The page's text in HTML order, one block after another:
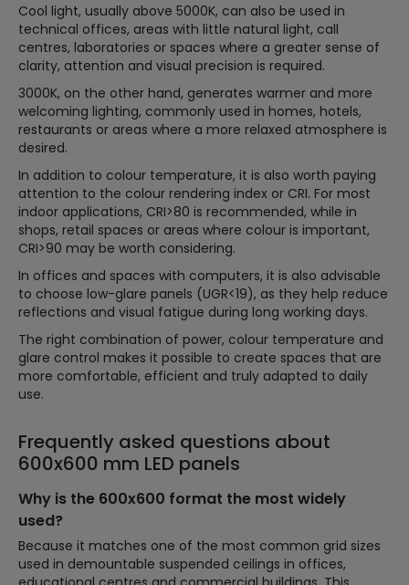
Cool light, usually above 5000K, can also be used in
technical offices, areas with little natural light, call
centres, laboratories or spaces where a greater sense of
clarity, attention and visual precision is required.
3000K, on the other hand, generates warmer and more
welcoming lighting, commonly used in homes, hotels,
restaurants or areas where a more relaxed atmosphere is
desired.
In addition to colour temperature, it is also worth paying
attention to the colour rendering index or CRI. For most
indoor applications, CRI>80 is recommended, while in
shops, retail spaces or areas where colour is important,
CRI>90 may be worth considering.
In offices and spaces with computers, it is also advisable
to choose low-glare panels (UGR<19), as they help reduce
reflections and visual fatigue during long working days.
The right combination of power, colour temperature and
glare control makes it possible to create spaces that are
more comfortable, efficient and truly adapted to daily
use.
Frequently asked questions about
600x600 mm LED panels
Why is the 600x600 format the most widely
used?
Because it matches one of the most common grid sizes
used in demountable suspended ceilings in offices,